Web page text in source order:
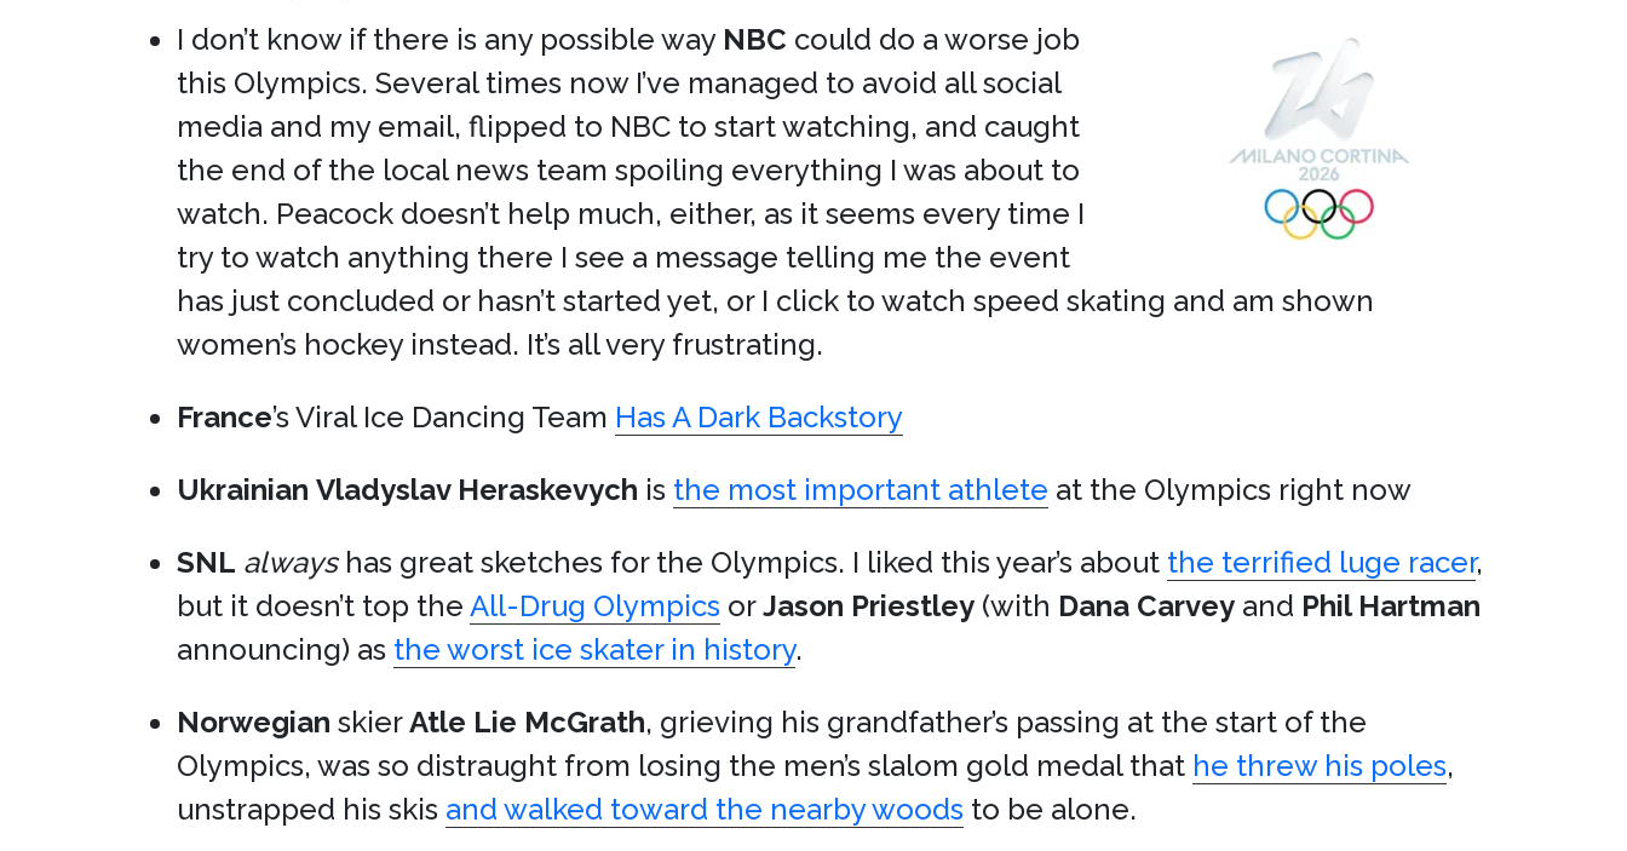
I don’t know if there is any possible way NBC could do a worse job
this Olympics. Several times now I’ve managed to avoid all social
media and my email, flipped to NBC to start watching, and caught
the end of the local news team spoiling everything I was about to
watch. Peacock doesn’t help much, either, as it seems every time I
try to watch anything there I see a message telling me the event
has just concluded or hasn’t started yet, or I click to watch speed skating and am shown
women’s hockey instead. It’s all very frustrating.
France’s Viral Ice Dancing Team Has A Dark Backstory
Ukrainian Vladyslav Heraskevych is the most important athlete at the Olympics right now
SNL alwayshas great sketches for the Olympics. I liked this year’s about the terrified luge racer,
but it doesn’t top the All-Drug Olympics orJason Priestley (with Dana Carvey and Phil Hartman
announcing) as the worst ice skater in history.
Norwegian skierAtle Lie McGrath, grieving his grandfather’s passing at the start of the
Olympics, was so distraught from losing the men’s slalom gold medal that he threw his poles,
unstrapped his skis and walked toward the nearby woods to be alone.